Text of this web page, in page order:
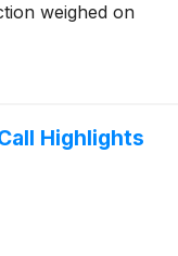
weighed on
Highlights